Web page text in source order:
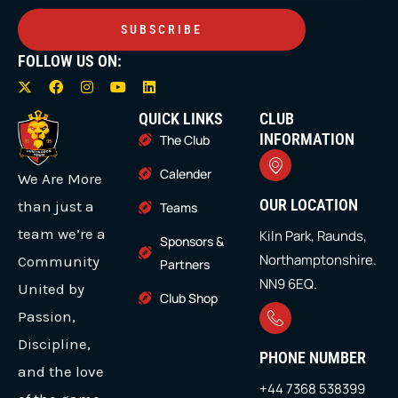
SUBSCRIBE
FOLLOW US ON:
X
-
w
i
t
e
F
a
e
b
o
k
I
n
a
Y
o
L
i
n
k
e
i
n
We Are More
than just a
team we’re a
Community
United by
Passion,
Discipline,
and the love
QUICK LINKS
The Club
Calender
Teams
Sponsors &
Partners
Club Shop
CLUB
INFORMATION
OUR LOCATION
Kiln Park, Raunds,
Northamptonshire.
NN9 6EQ.
PHONE NUMBER
+44 7368 538399